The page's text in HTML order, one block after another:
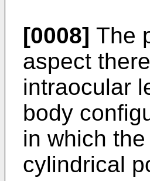
[0008] The
aspect
intraocular
body
in which
cylindrical